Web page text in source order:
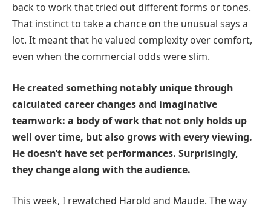
back to work that tried out different forms or tones.
That instinct to take a chance on the unusual says a
lot. It meant that he valued complexity over comfort,
even when the commercial odds were slim.
He created something notably unique through
calculated career changes and imaginative
teamwork: a body of work that not only holds up
well over time, but also grows with every viewing.
He doesn’t have set performances. Surprisingly,
they change along with the audience.
This week, I rewatched Harold and Maude. The way